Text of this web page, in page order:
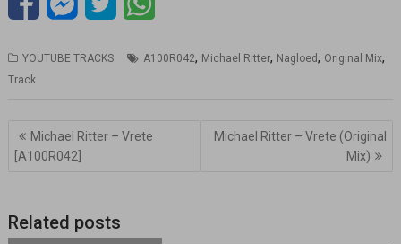
YOUTUBE TRACKS A100R042, Michael Ritter, Nagloed, Original Mix,
Track
Navegación
de
Michael Ritter – Vrete
[A100R042]
Michael Ritter – Vrete (Original
Mix)
Related posts